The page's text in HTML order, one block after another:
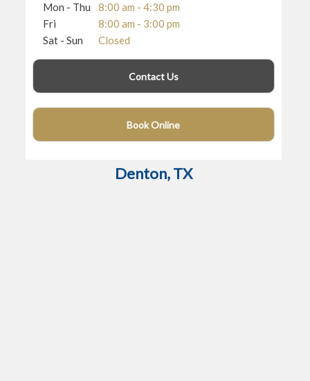
Mon - Thu
8:00 am - 4:30 pm
Fri
8:00 am - 3:00 pm
Sat - Sun
Closed
Contact Us
Book Online